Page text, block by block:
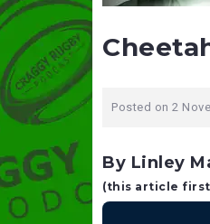
Posted on 2
By Linley
(this article first